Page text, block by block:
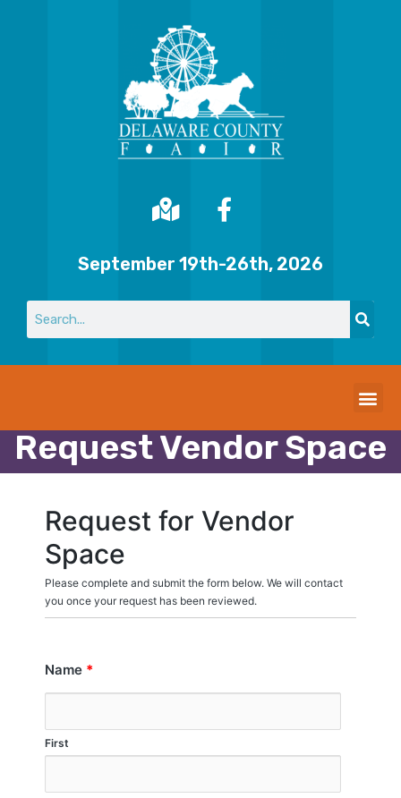
September 19th-26th, 2026
Request Vendor Space
Request for Vendor
Space
Please complete and submit the form below. We will contact
you once your request has been reviewed.
Name *
First